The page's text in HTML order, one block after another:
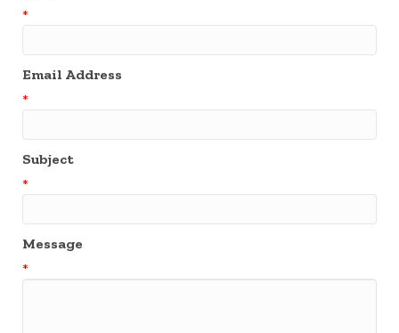
*
Email Address
*
Subject
*
Message
*